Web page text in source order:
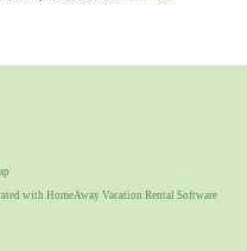
with HomeAway Vacation Rental Software